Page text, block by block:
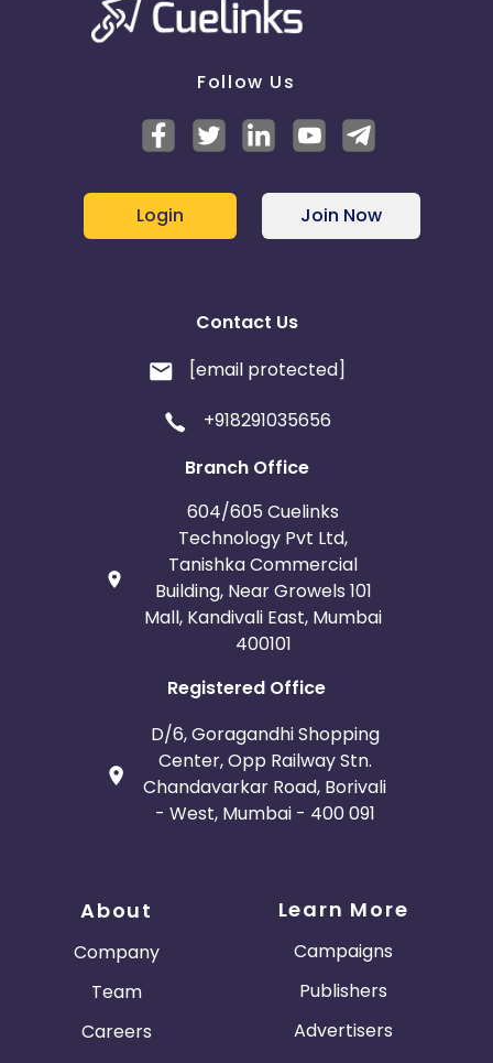
Follow Us
Login Join Now
Contact Us
[email protected]
+918291035656
Branch Office
604/605 Cuelinks
Technology Pvt Ltd,
Tanishka Commercial
Building, Near Growels 101
Mall, Kandivali East, Mumbai
400101
Registered Office
D/6, Goragandhi Shopping
Center, Opp Railway Stn.
Chandavarkar Road, Borivali
- West, Mumbai - 400 091
About
Company
Team
Careers
Learn More
Campaigns
Publishers
Advertisers